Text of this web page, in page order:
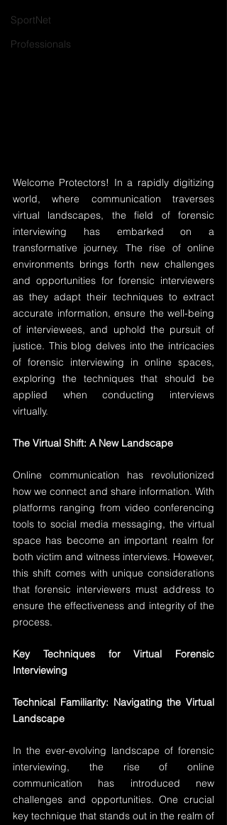
SportNet
Professionals
Welcome Protectors! In a rapidly digitizing
world, where communication traverses
virtual landscapes, the field of forensic
interviewing has embarked on a
transformative journey. The rise of online
environments brings forth new challenges
and opportunities for forensic interviewers
as they adapt their techniques to extract
accurate information, ensure the well-being
of interviewees, and uphold the pursuit of
justice. This blog delves into the intricacies
of forensic interviewing in online spaces,
exploring the techniques that should be
applied when conducting interviews
virtually.
The Virtual Shift: A New Landscape
Online communication has revolutionized
how we connect and share information. With
platforms ranging from video conferencing
tools to social media messaging, the virtual
space has become an important realm for
both victim and witness interviews. However,
this shift comes with unique considerations
that forensic interviewers must address to
ensure the effectiveness and integrity of the
process.
Key Techniques for Virtual Forensic
Interviewing
Technical Familiarity: Navigating the Virtual
Landscape
In the ever-evolving landscape of forensic
interviewing, the rise of online
communication has introduced new
challenges and opportunities. One crucial
key technique that stands out in the realm of